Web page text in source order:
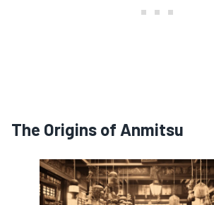
The Origins of Anmitsu